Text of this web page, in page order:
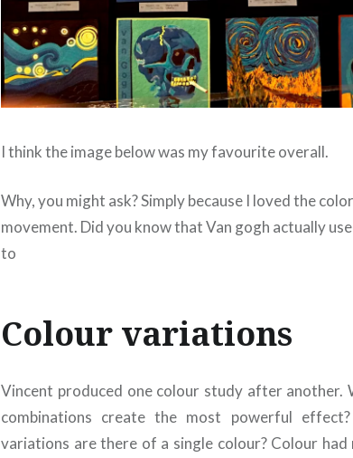
I think the image below was my favourite overall.
Why, you might ask? Simply because I loved the
movement. Did you know that Van gogh actually
to
Colour variations
Vincent produced one colour study after another.
combinations create the most powerful
variations are there of a single colour? Colour had